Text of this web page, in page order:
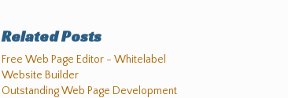
Related Posts
Free Web Page Editor - Whitelabel
Website Builder
Outstanding Web Page Development